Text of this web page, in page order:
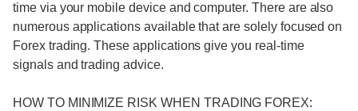
time via your mobile device and computer. There are also
numerous applications available that are solely focused on
Forex trading. These applications give you real-time
signals and trading advice.
HOW TO MINIMIZE RISK WHEN TRADING FOREX: